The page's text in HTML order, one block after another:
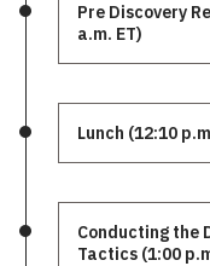
Pre Discovery
a.m. ET)
Lunch (12:10
Conducting the
Tactics (1:00